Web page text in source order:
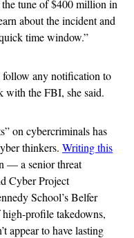
tune of $400 million in
about the incident and
time window.”
follow any notification to
with the FBI, she said.
on cybercriminals has
thinkers. Writing this
— a senior threat
Cyber Project
School’s Belfer
profile takedowns,
appear to have lasting